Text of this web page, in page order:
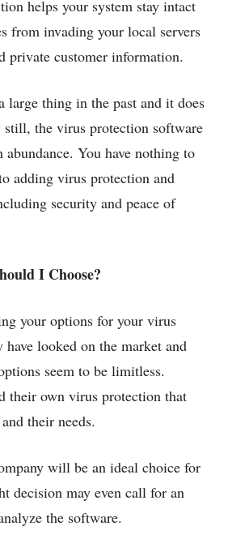
helps your system stay intact
from invading your local servers
private customer information.
large thing in the past and it does
still, the virus protection software
You have nothing to
adding virus protection and
security and peace of
I Choose?
your options for your virus
have looked on the market and
seem to be limitless.
their own virus protection that
their needs.
will be an ideal choice for
decision may even call for an
the software.